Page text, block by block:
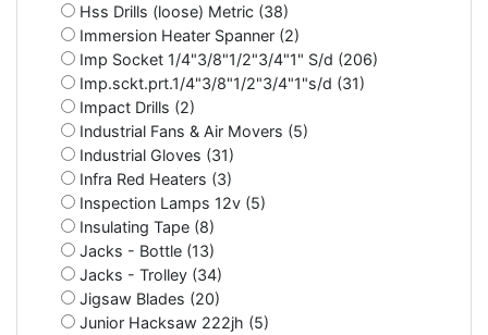
Hss Drills (loose) Metric (38)
Immersion Heater Spanner (2)
Imp Socket 1/4"3/8"1/2"3/4"1" S/d (206)
Imp.sckt.prt.1/4"3/8"1/2"3/4"1"s/d (31)
Impact Drills (2)
Industrial Fans & Air Movers (5)
Industrial Gloves (31)
Infra Red Heaters (3)
Inspection Lamps 12v (5)
Insulating Tape (8)
Jacks - Bottle (13)
Jacks - Trolley (34)
Jigsaw Blades (20)
Junior Hacksaw 222jh (5)